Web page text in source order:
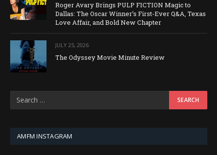
Roger Avary Brings PULP FICTION Magic to
Dallas: The Oscar Winner’s First-Ever Q&A, Texas
Love Affair, and Bold New Chapter
JULY 25, 2026
The Odyssey Movie Minute Review
AMFM INSTAGRAM